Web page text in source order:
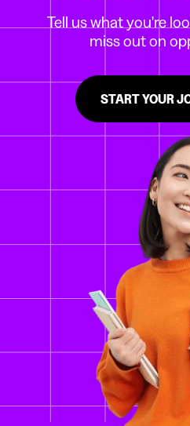
Tell us what you're
miss out on
START YOUR